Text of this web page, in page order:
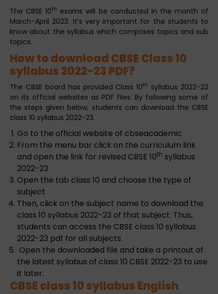
The CBSE 10th exams will be conducted in the month of
March-April 2023. It’s very important for the students to
know about the syllabus which comprises topics and sub
topics.
How to download CBSE Class 10
syllabus 2022-23 PDF?
The CBSE board has provided Class 10th syllabus 2022-23
on its official websites as PDF files. By following some of
the steps given below, students can download the CBSE
class 10 syllabus 2022-23.
Go to the official website of cbseacademic
From the menu bar click on the curriculum link
and open the link for revised CBSE 10th syllabus
2022-23
Open the tab class 10 and choose the type of
subject
Then, click on the subject name to download the
class 10 syllabus 2022-23 of that subject. Thus,
students can access the CBSE class 10 syllabus
2022-23 pdf for all subjects.
Open the downloaded file and take a printout of
the latest syllabus of class 10 CBSE 2022-23 to use
it later.
CBSE class 10 syllabus English